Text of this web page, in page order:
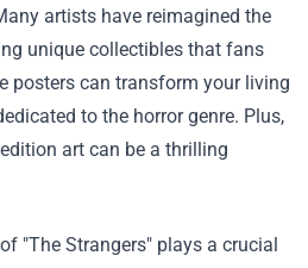
artists have reimagined the
unique collectibles that fans
posters can transform your living
to the horror genre. Plus,
art can be a thrilling
"The Strangers" plays a crucial